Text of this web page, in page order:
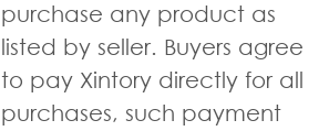
purchase any product as
listed by seller. Buyers agree
to pay Xintory directly for all
purchases, such payment